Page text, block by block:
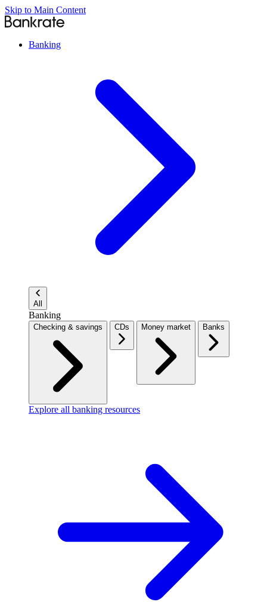
Skip to Main Content
Banking
All
Banking
Checking & savings CDs Money market Banks
Explore all banking resources